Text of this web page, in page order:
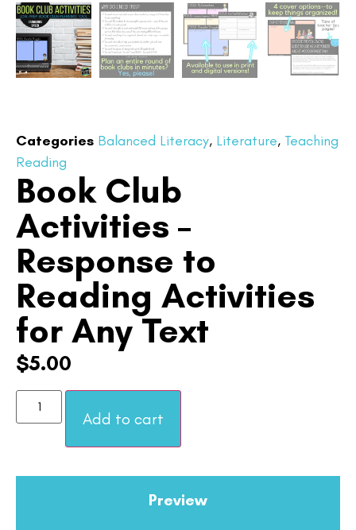
Categories Balanced Literacy, Literature, Teaching
Reading
Book Club
Activities –
Response to
Reading Activities
for Any Text
$5.00
Add to cart
Preview